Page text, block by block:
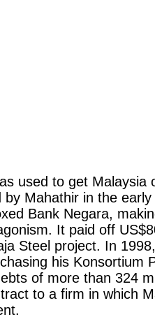
used to get Malaysia
by Mahathir in the
Bank Negara,
It paid off
Steel project. In
his Konsortium
of more than 324
to a firm in which